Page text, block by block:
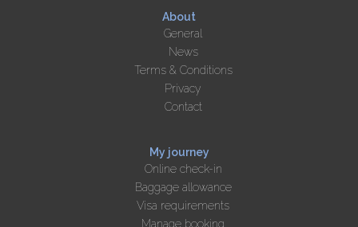
About
General
News
Terms & Conditions
Privacy
Contact
My journey
Online check-in
Baggage allowance
Visa requirements
Manage booking